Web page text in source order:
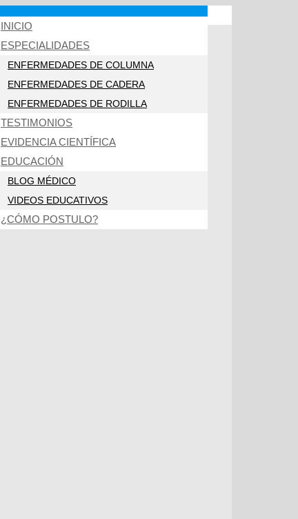
INICIO
ESPECIALIDADES
ENFERMEDADES DE COLUMNA
ENFERMEDADES DE CADERA
ENFERMEDADES DE RODILLA
TESTIMONIOS
EVIDENCIA CIENTÍFICA
EDUCACIÓN
BLOG MÉDICO
VIDEOS EDUCATIVOS
¿CÓMO POSTULO?